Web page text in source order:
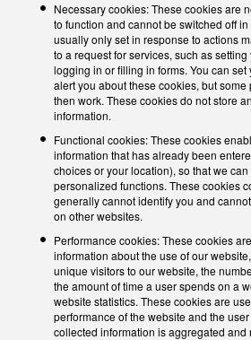
Necessary cookies: These cookies are
to function and cannot be switched off
usually only set in response to actions
to a request for services, such as
logging in or filling in forms. You can
alert you about these cookies, but some
then work. These cookies do not store
information.
Functional cookies: These cookies
information that has already been
choices or your location), so that we
personalized functions. These cookies
generally cannot identify you and
on other websites.
Performance cookies: These cookies
information about the use of our
unique visitors to our website, the
the amount of time a user spends on a
website statistics. These cookies are
performance of the website and the
collected information is aggregated and